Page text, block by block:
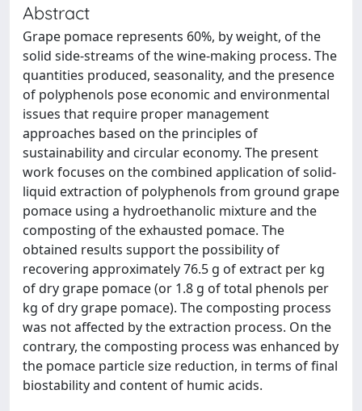
Abstract
Grape pomace represents 60%, by weight, of the
solid side-streams of the wine-making process. The
quantities produced, seasonality, and the presence
of polyphenols pose economic and environmental
issues that require proper management
approaches based on the principles of
sustainability and circular economy. The present
work focuses on the combined application of solid-
liquid extraction of polyphenols from ground grape
pomace using a hydroethanolic mixture and the
composting of the exhausted pomace. The
obtained results support the possibility of
recovering approximately 76.5 g of extract per kg
of dry grape pomace (or 1.8 g of total phenols per
kg of dry grape pomace). The composting process
was not affected by the extraction process. On the
contrary, the composting process was enhanced by
the pomace particle size reduction, in terms of final
biostability and content of humic acids.